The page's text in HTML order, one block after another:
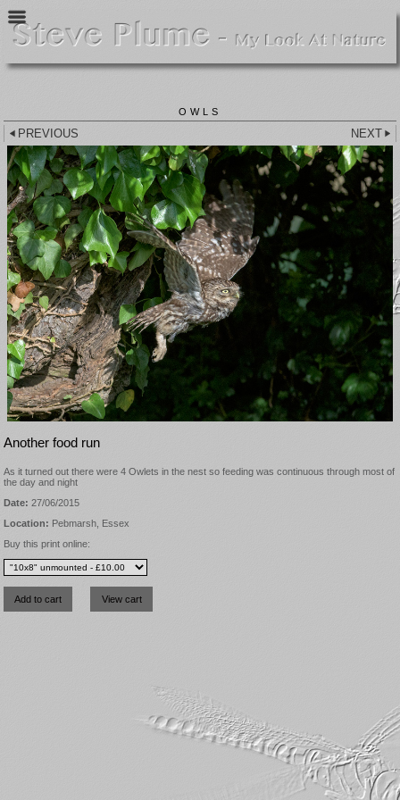
OWLS
PREVIOUS NEXT
Another food run
As it turned out there were 4 Owlets in the nest so feeding was continuous through most of
the day and night
Date: 27/06/2015
Location: Pebmarsh, Essex
Buy this print online: